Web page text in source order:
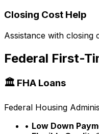
Closing Cost Help
Assistance with closing
Federal First-
🏛️ FHA Loans
Federal Housing
• Low Down